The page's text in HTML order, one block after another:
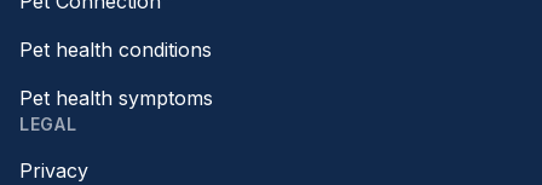
Pet health conditions
Pet health symptoms
LEGAL
Privacy